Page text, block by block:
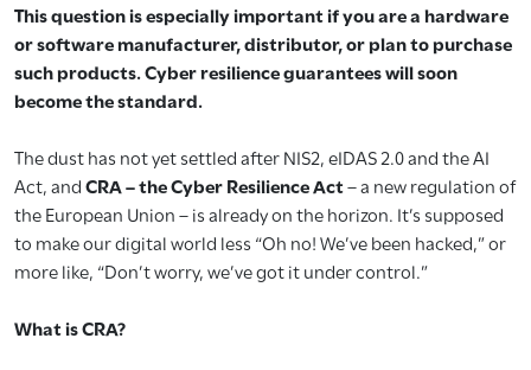
This question is especially important if you are a hardware
or software manufacturer, distributor, or plan to purchase
such products. Cyber resilience guarantees will soon
become the standard.
The dust has not yet settled after NIS2, eIDAS 2.0 and the AI
Act, andCRA – the Cyber Resilience Act– a new regulation of
the European Union – is already on the horizon. It’s supposed
to make our digital world less “Oh no! We’ve been hacked,” or
more like, “Don’t worry, we’ve got it under control.”
What is CRA?